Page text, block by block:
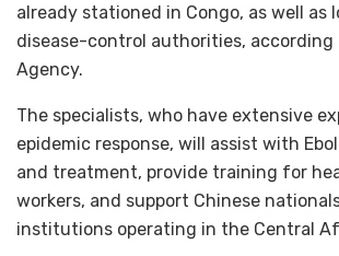
already stationed in Congo, as well as
disease-control authorities, according
Agency.
The specialists, who have extensive
epidemic response, will assist with
and treatment, provide training for
workers, and support Chinese
institutions operating in the Central